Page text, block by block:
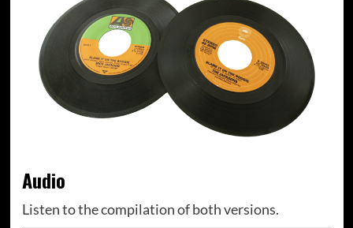
Audio
Listen to the compilation of both versions.